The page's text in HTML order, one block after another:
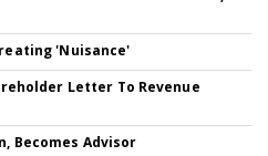
'Nuisance'
Letter To Revenue
Becomes Advisor